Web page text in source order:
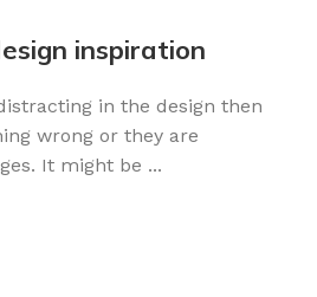
inspiration
in the design then
wrong or they are
It might be ...